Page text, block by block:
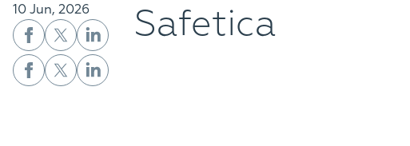
10 Jun, 2026
Safetica